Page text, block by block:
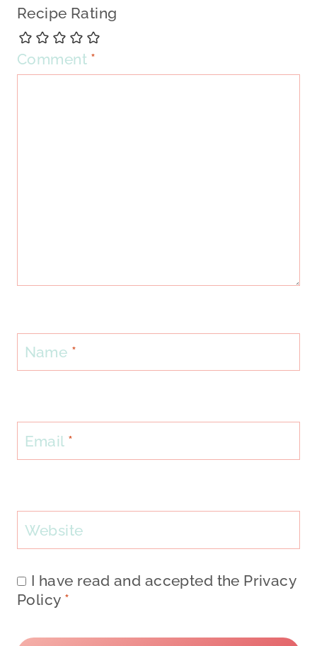
Recipe Rating
Comment *
Name *
Email *
Website
I have read and accepted the Privacy
Policy *